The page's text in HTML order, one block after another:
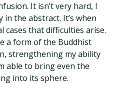
It isn’t very hard, I
the abstract. It’s when
cases that difficulties arise.
a form of the Buddhist
strengthening my ability
able to bring even the
into its sphere.